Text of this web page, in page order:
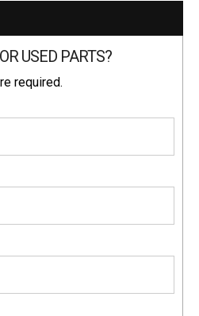
USED PARTS?
required.